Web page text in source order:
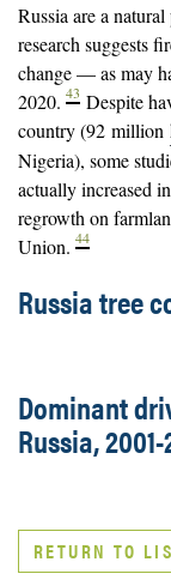
Russia are a
research suggests
change — as may
2020. 43 Despite
country (92 million
Nigeria), some
actually increased
regrowth on
Union. 44
Russia tree
Dominant
Russia,
RETURN TO